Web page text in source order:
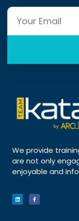
We provide
are not only
enjoyable and